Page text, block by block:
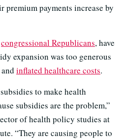
premium payments increase by
congressional Republicans, have
expansion was too generous
inflated healthcare costs.
to make health
subsidies are the problem,”
of health policy studies at
“They are causing people to